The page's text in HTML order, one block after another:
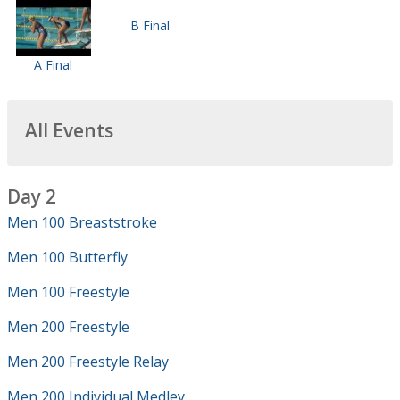
A Final
B Final
All Events
Day 2
Men 100 Breaststroke
Men 100 Butterfly
Men 100 Freestyle
Men 200 Freestyle
Men 200 Freestyle Relay